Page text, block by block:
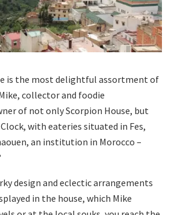
is the most delightful assortment of
collector and foodie
of not only Scorpion House, but
with eateries situated in Fes,
an institution in Morocco –
design and eclectic arrangements
in the house, which Mike